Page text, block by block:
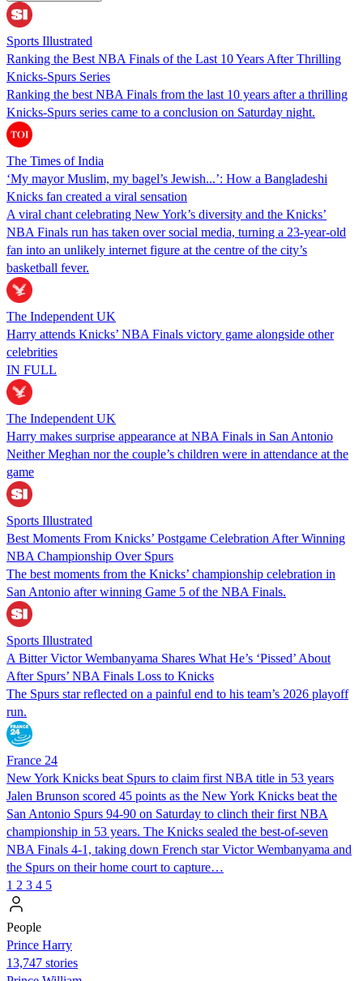
Sports Illustrated
Ranking the Best NBA Finals of the Last 10 Years After Thrilling
Knicks-Spurs Series
Ranking the best NBA Finals from the last 10 years after a thrilling
Knicks-Spurs series came to a conclusion on Saturday night.
The Times of India
‘My mayor Muslim, my bagel’s Jewish...’: How a Bangladeshi
Knicks fan created a viral sensation
A viral chant celebrating New York’s diversity and the Knicks’
NBA Finals run has taken over social media, turning a 23-year-old
fan into an unlikely internet figure at the centre of the city’s
basketball fever.
The Independent UK
Harry attends Knicks’ NBA Finals victory game alongside other
celebrities
IN FULL
The Independent UK
Harry makes surprise appearance at NBA Finals in San Antonio
Neither Meghan nor the couple’s children were in attendance at the
game
Sports Illustrated
Best Moments From Knicks’ Postgame Celebration After Winning
NBA Championship Over Spurs
The best moments from the Knicks’ championship celebration in
San Antonio after winning Game 5 of the NBA Finals.
Sports Illustrated
A Bitter Victor Wembanyama Shares What He’s ‘Pissed’ About
After Spurs’ NBA Finals Loss to Knicks
The Spurs star reflected on a painful end to his team’s 2026 playoff
run.
France 24
New York Knicks beat Spurs to claim first NBA title in 53 years
Jalen Brunson scored 45 points as the New York Knicks beat the
San Antonio Spurs 94-90 on Saturday to clinch their first NBA
championship in 53 years. The Knicks sealed the best-of-seven
NBA Finals 4-1, taking down French star Victor Wembanyama and
the Spurs on their home court to capture…
1 2 3 4 5
People
Prince Harry
13,747 stories